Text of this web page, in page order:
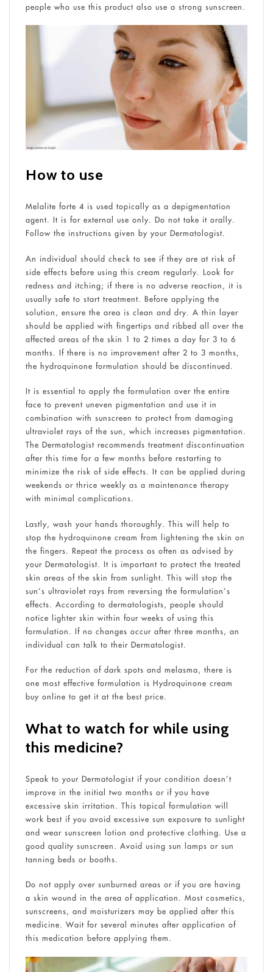
people who use this product also use a strong sunscreen.
How to use
Melalite forte 4 is used topically as a depigmentation
agent. It is for external use only. Do not take it orally.
Follow the instructions given by your Dermatologist.
An individual should check to see if they are at risk of
side effects before using this cream regularly. Look for
redness and itching; if there is no adverse reaction, it is
usually safe to start treatment. Before applying the
solution, ensure the area is clean and dry. A thin layer
should be applied with fingertips and ribbed all over the
affected areas of the skin 1 to 2 times a day for 3 to 6
months. If there is no improvement after 2 to 3 months,
the hydroquinone formulation should be discontinued.
It is essential to apply the formulation over the entire
face to prevent uneven pigmentation and use it in
combination with sunscreen to protect from damaging
ultraviolet rays of the sun, which increases pigmentation.
The Dermatologist recommends treatment discontinuation
after this time for a few months before restarting to
minimize the risk of side effects. It can be applied during
weekends or thrice weekly as a maintenance therapy
with minimal complications.
Lastly, wash your hands thoroughly. This will help to
stop the hydroquinone cream from lightening the skin on
the fingers. Repeat the process as often as advised by
your Dermatologist. It is important to protect the treated
skin areas of the skin from sunlight. This will stop the
sun’s ultraviolet rays from reversing the formulation’s
effects. According to dermatologists, people should
notice lighter skin within four weeks of using this
formulation. If no changes occur after three months, an
individual can talk to their Dermatologist.
For the reduction of dark spots and melasma, there is
one most effective formulation is Hydroquinone cream
buy online to get it at the best price.
What to watch for while using
this medicine?
Speak to your Dermatologist if your condition doesn’t
improve in the initial two months or if you have
excessive skin irritation. This topical formulation will
work best if you avoid excessive sun exposure to sunlight
and wear sunscreen lotion and protective clothing. Use a
good quality sunscreen. Avoid using sun lamps or sun
tanning beds or booths.
Do not apply over sunburned areas or if you are having
a skin wound in the area of application. Most cosmetics,
sunscreens, and moisturizers may be applied after this
medicine. Wait for several minutes after application of
this medication before applying them.